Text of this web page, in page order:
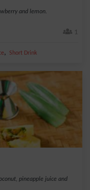
and lemon.
1
, Short Drink
pineapple juice and